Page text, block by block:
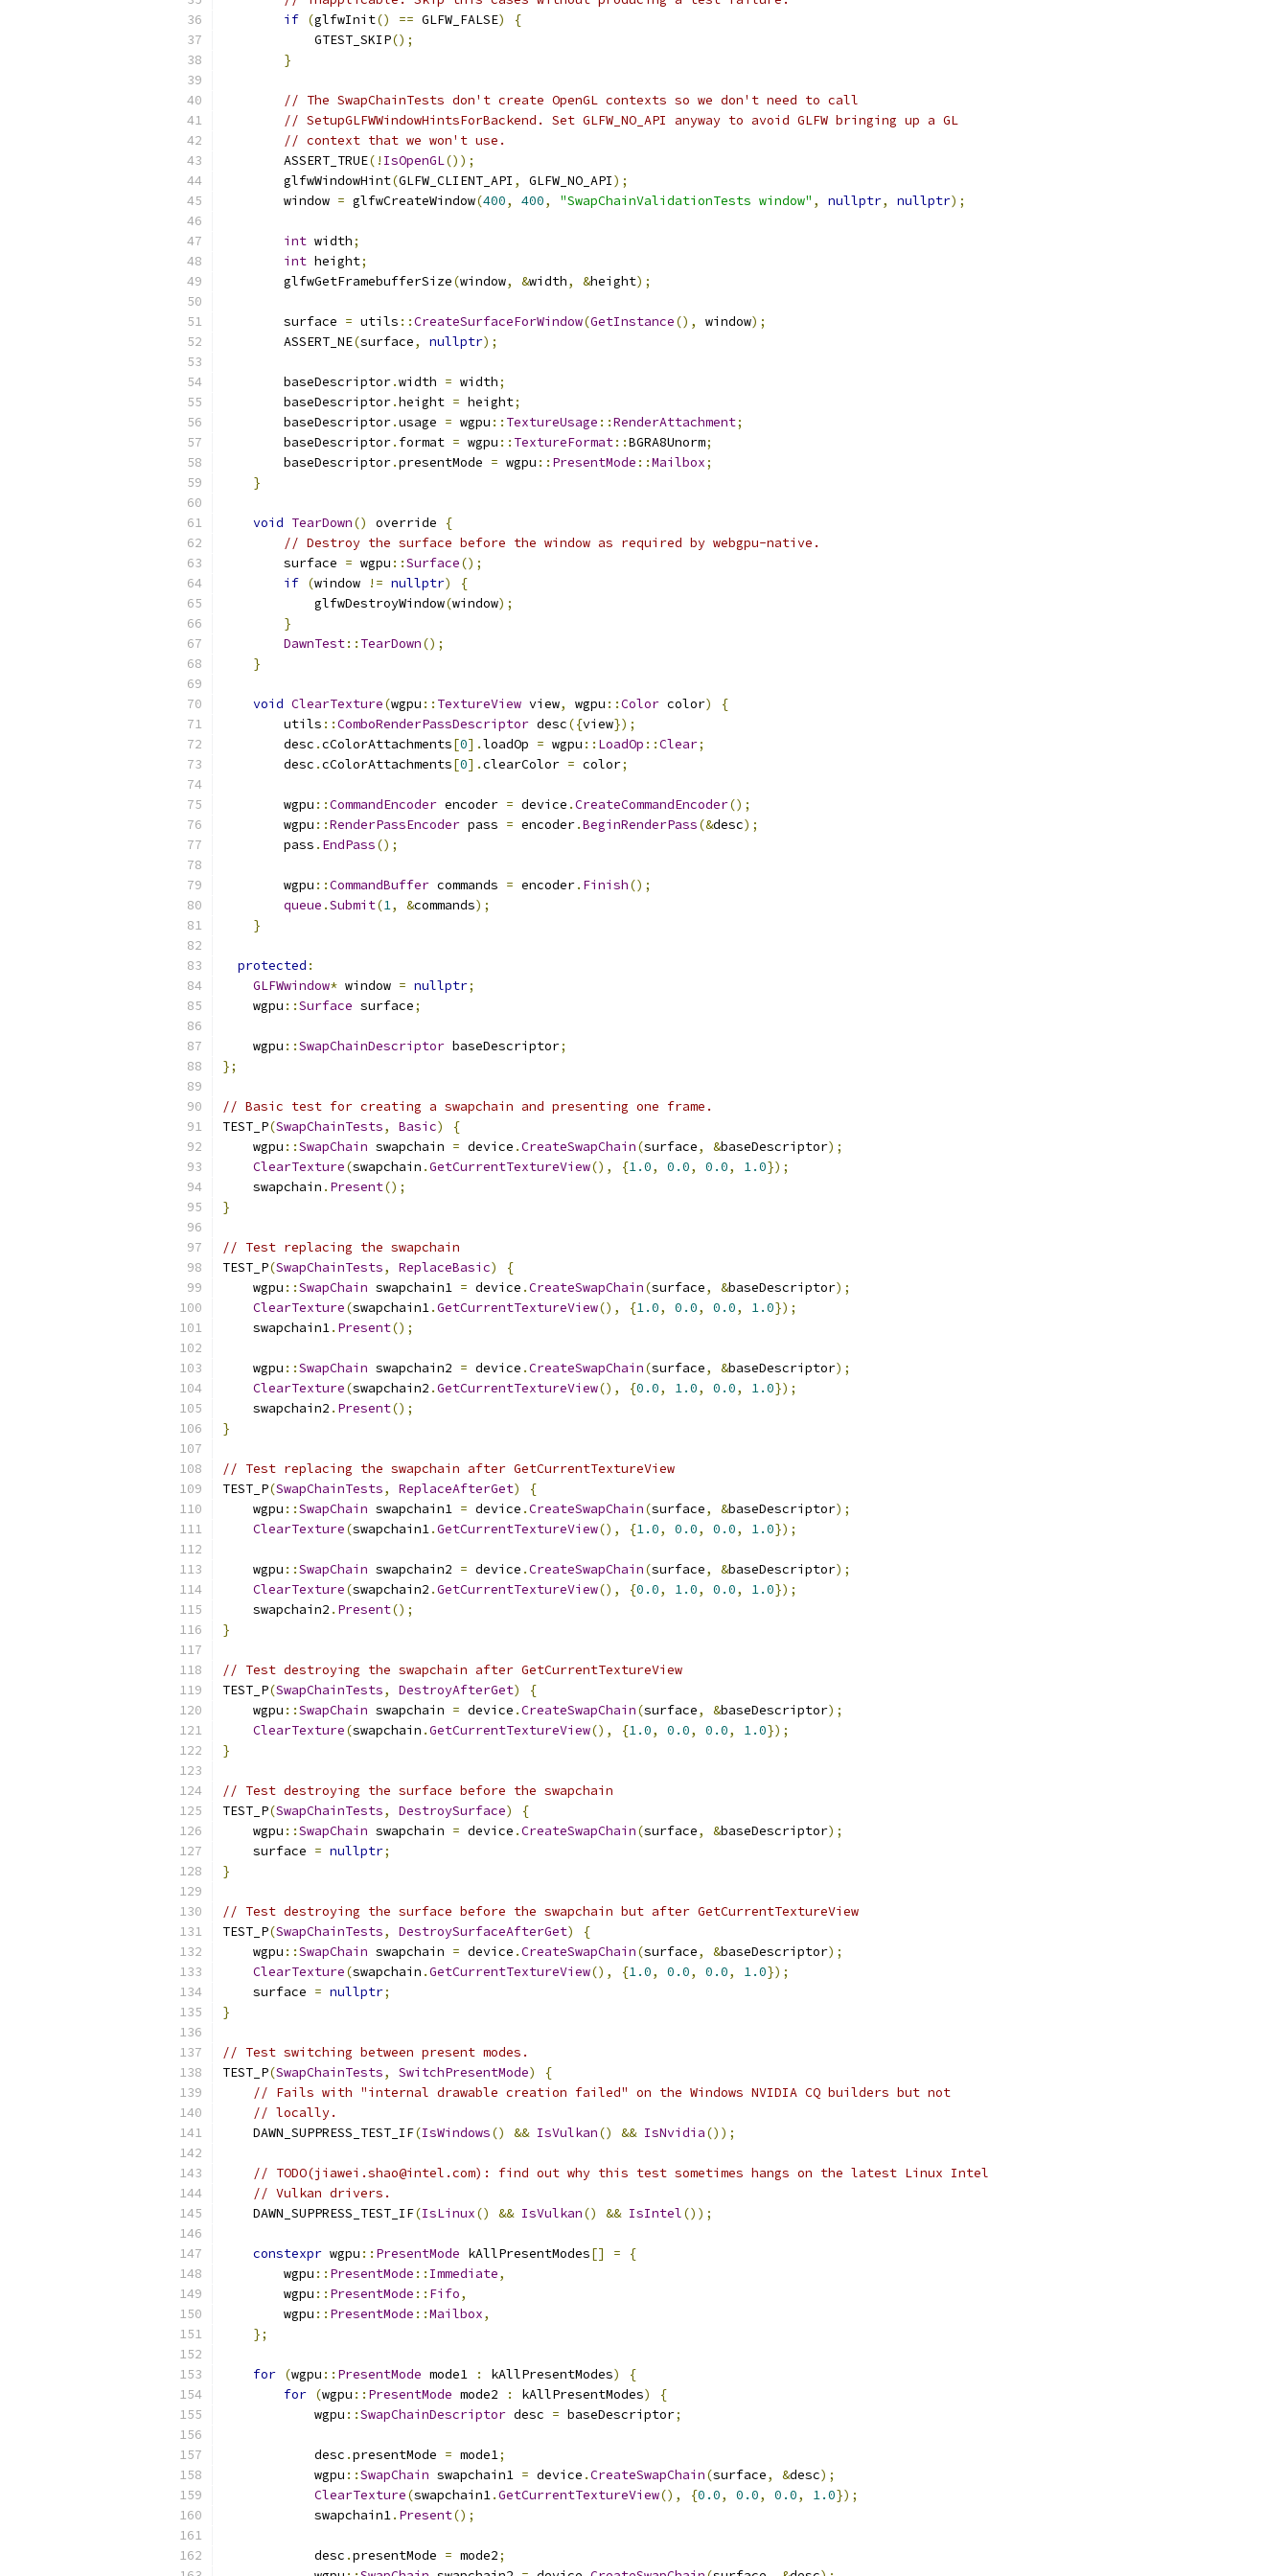
if (glfwInit() == GLFW_FALSE)
{
            GTEST_SKIP
();
}
// The SwapChainTests don't create OpenGL contexts so we don't need to call
// SetupGLFWWindowHintsForBackend. Set GLFW_NO_API anyway to avoid GLFW bringing up a GL
// context that we won't use.
        ASSERT_TRUE
(! IsOpenGL());
        glfwWindowHint
(GLFW_CLIENT_API , GLFW_NO_API);
        window
= glfwCreateWindow(400, 400, "SwapChainValidationTests window" , nullptr, nullptr);
int width;
int height;
        glfwGetFramebufferSize
(window, &width, &height);
        surface
= utils ::CreateSurfaceForWindow(GetInstance(), window);
        ASSERT_NE
(surface, nullptr);
        baseDescriptor
.width = width;
        baseDescriptor
.height = height;
        baseDescriptor
.usage = wgpu :: TextureUsage ::RenderAttachment;
        baseDescriptor
. format = wgpu :: TextureFormat::BGRA8Unorm;
        baseDescriptor
.presentMode = wgpu :: PresentMode ::Mailbox;
}
void TearDown() override
{
// Destroy the surface before the window as required by webgpu-native.
        surface
= wgpu ::Surface();
if (window != nullptr)
{
            glfwDestroyWindow
(window);
}
DawnTest:: TearDown();
}
void ClearTexture(wgpu :: TextureView view, wgpu ::Color color)
{
        utils
::ComboRenderPassDescriptor desc({view});
        desc
.cColorAttachments[0].loadOp = wgpu :: LoadOp ::Clear;
        desc
.cColorAttachments[0].clearColor = color;
        wgpu
::CommandEncoder encoder = device .CreateCommandEncoder();
        wgpu
::RenderPassEncoder pass = encoder.BeginRenderPass(&desc);
        pass
. EndPass();
        wgpu
::CommandBuffer commands = encoder. Finish();
queue .Submit(1, &commands);
}
protected :
GLFWwindow* window = nullptr;
    wgpu
::Surface surface;
    wgpu
::SwapChainDescriptor baseDescriptor;
};
// Basic test for creating a swapchain and presenting one frame.
TEST_P(SwapChainTests, Basic)
{
    wgpu
::SwapChain swapchain = device .CreateSwapChain(surface, &baseDescriptor);
ClearTexture(swapchain .GetCurrentTextureView(), {1.0, 0.0, 0.0, 1.0});
    swapchain
. Present();
}
// Test replacing the swapchain
TEST_P(SwapChainTests, ReplaceBasic)
{
    wgpu
::SwapChain swapchain1 = device .CreateSwapChain(surface, &baseDescriptor);
ClearTexture(swapchain1.GetCurrentTextureView(), {1.0, 0.0, 0.0, 1.0});
    swapchain1
. Present();
    wgpu
::SwapChain swapchain2 = device .CreateSwapChain(surface, &baseDescriptor);
ClearTexture(swapchain2 .GetCurrentTextureView(), {0.0, 1.0, 0.0, 1.0});
    swapchain2
. Present();
}
// Test replacing the swapchain after GetCurrentTextureView
TEST_P(SwapChainTests, ReplaceAfterGet)
{
    wgpu
::SwapChain swapchain1 = device .CreateSwapChain(surface, &baseDescriptor);
ClearTexture(swapchain1.GetCurrentTextureView(), {1.0, 0.0, 0.0, 1.0});
    wgpu
::SwapChain swapchain2 = device .CreateSwapChain(surface, &baseDescriptor);
ClearTexture(swapchain2 .GetCurrentTextureView(), {0.0, 1.0, 0.0, 1.0});
    swapchain2
. Present();
}
// Test destroying the swapchain after GetCurrentTextureView
TEST_P(SwapChainTests, DestroyAfterGet)
{
    wgpu
::SwapChain swapchain = device .CreateSwapChain(surface, &baseDescriptor);
ClearTexture(swapchain .GetCurrentTextureView(), {1.0, 0.0, 0.0, 1.0});
}
// Test destroying the surface before the swapchain
TEST_P(SwapChainTests, DestroySurface)
{
    wgpu
::SwapChain swapchain = device .CreateSwapChain(surface, &baseDescriptor);
    surface
= nullptr;
}
// Test destroying the surface before the swapchain but after GetCurrentTextureView
TEST_P(SwapChainTests, DestroySurfaceAfterGet)
{
    wgpu
::SwapChain swapchain = device .CreateSwapChain(surface, &baseDescriptor);
ClearTexture(swapchain .GetCurrentTextureView(), {1.0, 0.0, 0.0, 1.0});
    surface
= nullptr;
}
// Test switching between present modes.
TEST_P(SwapChainTests, SwitchPresentMode)
{
// Fails with "internal drawable creation failed" on the Windows NVIDIA CQ builders but not
// locally.
    DAWN_SUPPRESS_TEST_IF
(IsWindows() && IsVulkan() && IsNvidia());
// TODO(jiawei.shao@intel.com): find out why this test sometimes hangs on the latest Linux Intel
// Vulkan drivers.
    DAWN_SUPPRESS_TEST_IF
(IsLinux() && IsVulkan() && IsIntel());
constexpr wgpu :: PresentMode kAllPresentModes[] =
{
        wgpu
:: PresentMode :: Immediate,
        wgpu
:: PresentMode :: Fifo,
        wgpu
:: PresentMode ::Mailbox,
};
for (wgpu :: PresentMode mode1 : kAllPresentModes)
{
for (wgpu :: PresentMode mode2 : kAllPresentModes)
{
            wgpu
::SwapChainDescriptor desc = baseDescriptor;
            desc
.presentMode = mode1;
            wgpu
::SwapChain swapchain1 = device .CreateSwapChain(surface, &desc);
ClearTexture(swapchain1.GetCurrentTextureView(), {0.0, 0.0, 0.0, 1.0});
            swapchain1
. Present();
            desc
.presentMode = mode2;